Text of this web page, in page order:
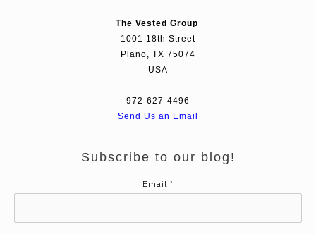
The Vested Group
1001 18th Street
Plano, TX 75074
USA
972-627-4496
Send Us an Email
Subscribe to our blog!
Email *